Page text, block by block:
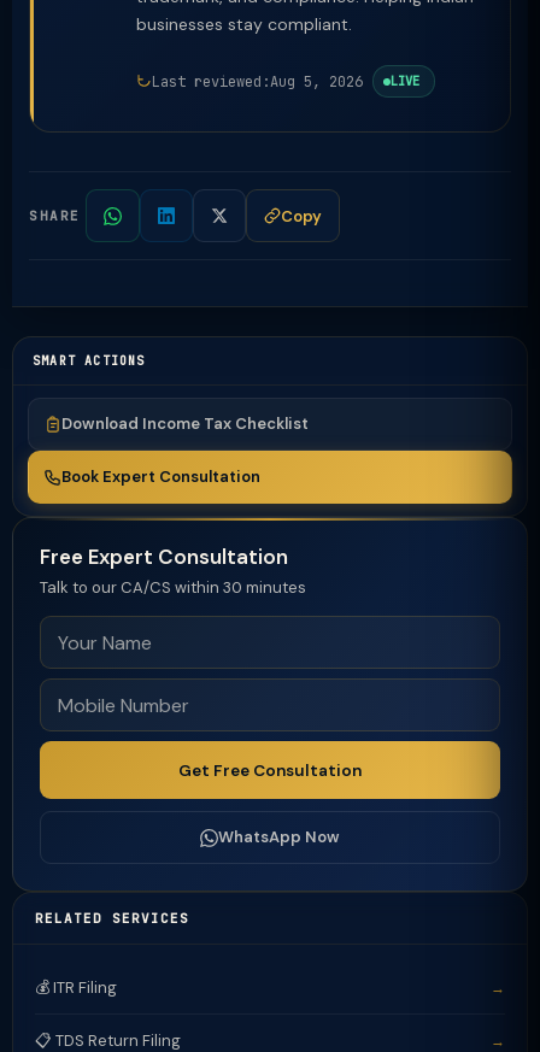
businesses stay compliant.
Last reviewed:Aug 5, 2026 LIVE
SHARE Copy
SMART ACTIONS
Download Income Tax Checklist
Book Expert Consultation
Free Expert Consultation
Talk to our CA/CS within 30 minutes
Get Free Consultation
WhatsApp Now
RELATED SERVICES
💰 ITR Filing →
📋 TDS Return Filing →